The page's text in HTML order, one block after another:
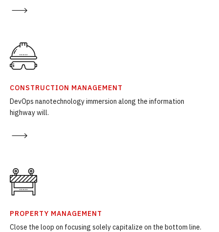
CONSTRUCTION MANAGEMENT
DevOps nanotechnology immersion along the information
highway will.
PROPERTY MANAGEMENT
Close the loop on focusing solely capitalize on the bottom line.